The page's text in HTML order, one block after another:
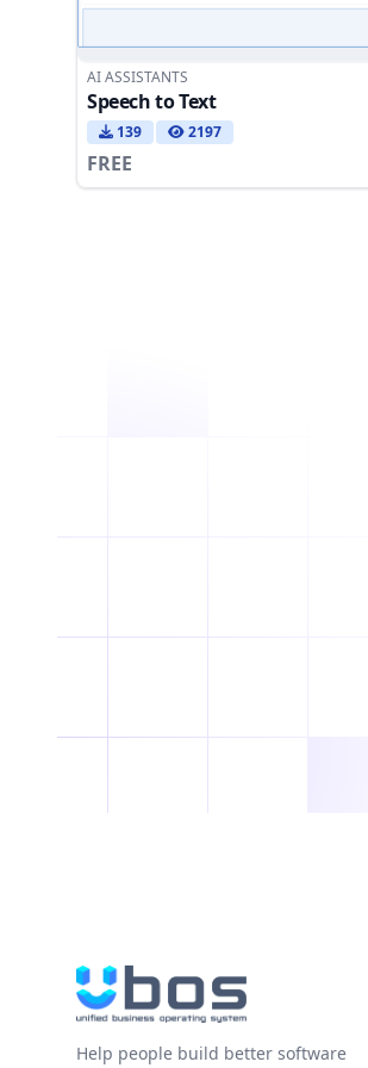
AI ASSISTANTS
Speech to Text
139 2197
FREE
Help people build better software